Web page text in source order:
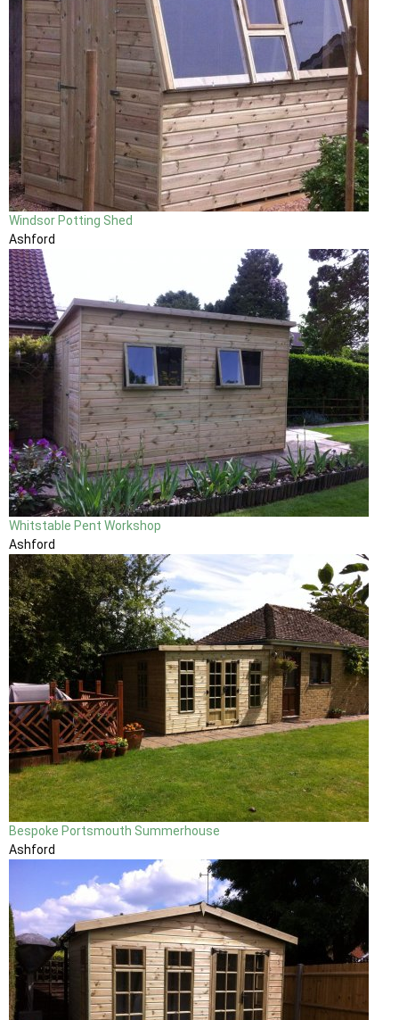
Windsor Potting Shed
Ashford
Whitstable Pent Workshop
Ashford
Bespoke Portsmouth Summerhouse
Ashford